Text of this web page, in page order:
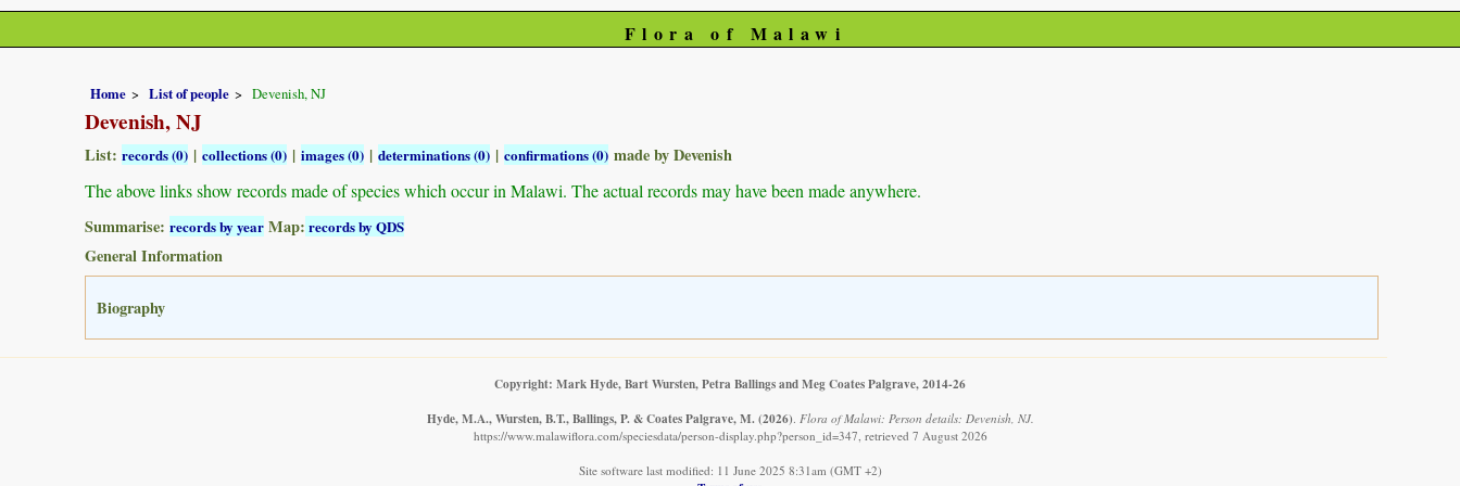
Flora of Malawi
Home List of people Devenish, NJ
Devenish, NJ
List: records (0) | collections (0) | images (0) | determinations (0) | confirmations (0) made by Devenish
The above links show records made of species which occur in Malawi. The actual records may have been made anywhere.
Summarise: records by year Map: records by QDS
General Information
Biography
Copyright: Mark Hyde, Bart Wursten, Petra Ballings and Meg Coates Palgrave, 2014-26
Hyde, M.A., Wursten, B.T., Ballings, P. & Coates Palgrave, M. (2026) Flora of Malawi: Person details: Devenish, NJ.
https://www.malawiflora.com/speciesdata/person-display.php?person_id=347, retrieved 7 August 2026
Site software last modified: 11 June 2025 8:31am (GMT +2)